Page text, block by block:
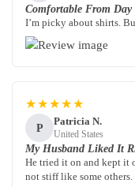
Comfortable From Day
I’m picky about shirts.
★★★★★
P
Patricia N.
United States
My Husband Liked It
He tried it on and kept it
not stiff like some others.